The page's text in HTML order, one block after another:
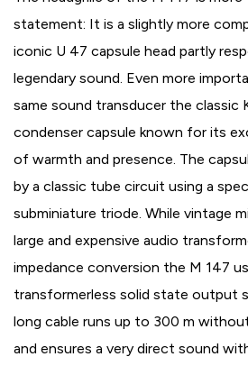
statement: It is a slightly more
iconic U 47 capsule head partly
legendary sound. Even more
same sound transducer the classic
condenser capsule known for its
of warmth and presence. The
by a classic tube circuit using a
subminiature triode. While vintage
large and expensive audio
impedance conversion the M 147
transformerless solid state output
long cable runs up to 300 m
and ensures a very direct sound